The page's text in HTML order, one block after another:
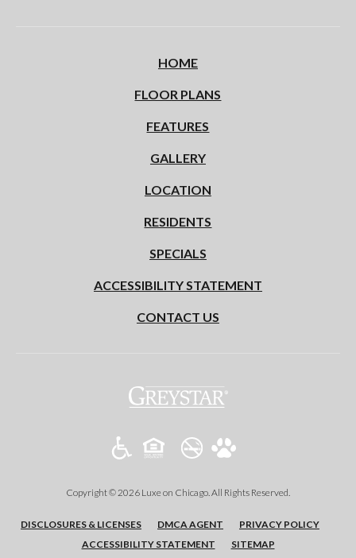
HOME
FLOOR PLANS
FEATURES
GALLERY
LOCATION
RESIDENTS
SPECIALS
ACCESSIBILITY STATEMENT
CONTACT US
(opens in a new tab)
Copyright © 2026 Luxe on Chicago. All Rights Reserved.
DISCLOSURES & LICENSES(OPENS IN A NEW TAB)
DMCA AGENT (OPENS IN A NEW TAB)
PRIVACY POLICY
ACCESSIBILITY STATEMENT
SITEMAP